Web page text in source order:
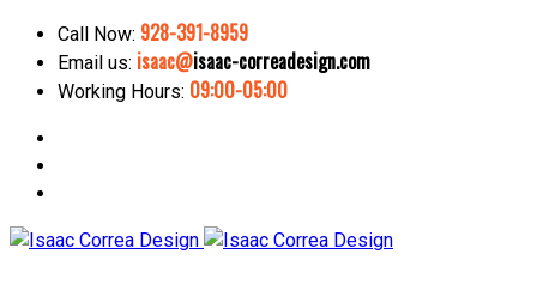
Call Now: 928-391-8959
Email us: isaac@isaac-correadesign.com
Working Hours: 09:00-05:00